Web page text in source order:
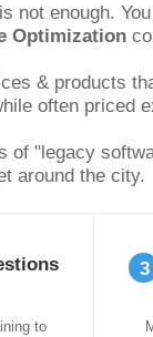
3
to
not enough.
Optimization
& products
often priced
of "legacy
around the city.